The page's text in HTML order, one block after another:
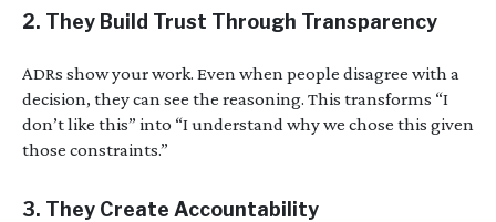
2. They Build Trust Through Transparency
ADRs show your work. Even when people disagree with a
decision, they can see the reasoning. This transforms “I
don’t like this” into “I understand why we chose this given
those constraints.”
3. They Create Accountability